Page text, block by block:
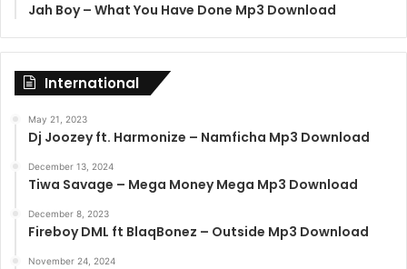
Jah Boy – What You Have Done Mp3 Download
International
May 21, 2023
Dj Joozey ft. Harmonize – Namficha Mp3 Download
December 13, 2024
Tiwa Savage – Mega Money Mega Mp3 Download
December 8, 2023
Fireboy DML ft BlaqBonez – Outside Mp3 Download
November 24, 2024